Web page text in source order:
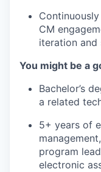
CM
iteration and
You might be a
Bachelor’s
a related
5+ years of
program
electronic